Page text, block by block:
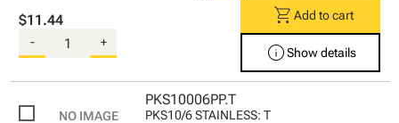
$11.44
- +
shopping_cart Add to cart
infoShow details
PKS10006PP.T
PKS10/6 STAINLESS: T